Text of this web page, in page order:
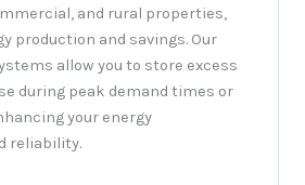
and rural properties,
production and savings. Our
allow you to store excess
during peak demand times or
your energy
reliability.